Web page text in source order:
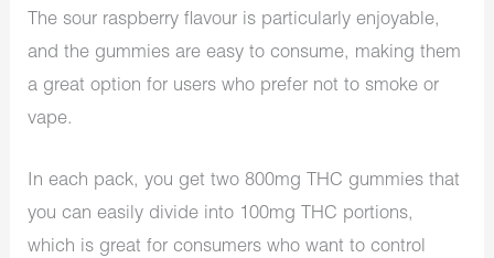
The sour raspberry flavour is particularly enjoyable,
and the gummies are easy to consume, making them
a great option for users who prefer not to smoke or
vape.
In each pack, you get two 800mg THC gummies that
you can easily divide into 100mg THC portions,
which is great for consumers who want to control